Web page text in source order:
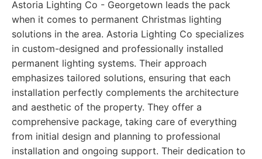
Astoria Lighting Co - Georgetown leads the pack
when it comes to permanent Christmas lighting
solutions in the area. Astoria Lighting Co specializes
in custom-designed and professionally installed
permanent lighting systems. Their approach
emphasizes tailored solutions, ensuring that each
installation perfectly complements the architecture
and aesthetic of the property. They offer a
comprehensive package, taking care of everything
from initial design and planning to professional
installation and ongoing support. Their dedication to